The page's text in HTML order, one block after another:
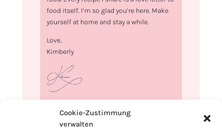
Cookie-Zustimmung
verwalten
food itself. I’m so glad you’re here. Make
yourself at home and stay a while.
Love,
Kimberly
If you want to get to know me better,